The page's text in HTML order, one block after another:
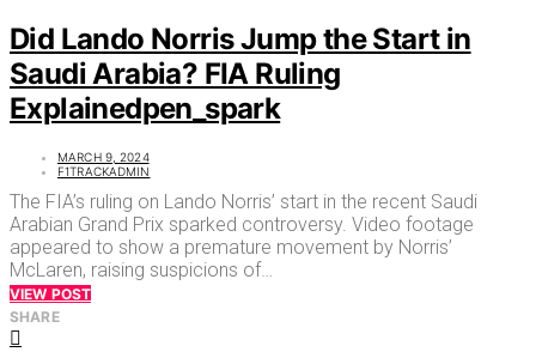
Did Lando Norris Jump the Start in
Saudi Arabia? FIA Ruling
Explainedpen_spark
MARCH 9, 2024
F1TRACKADMIN
The FIA’s ruling on Lando Norris’ start in the recent Saudi
Arabian Grand Prix sparked controversy. Video footage
appeared to show a premature movement by Norris’
McLaren, raising suspicions of…
VIEW POST
SHARE